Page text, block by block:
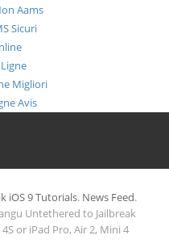
Aams
Sicuri
Migliori
Avis
iOS 9 Tutorials. News Feed.
Untethered to Jailbreak
or iPad Pro, Air 2, Mini 4